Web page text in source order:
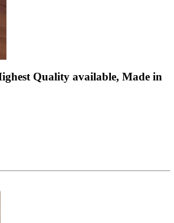
Quality available, Made in